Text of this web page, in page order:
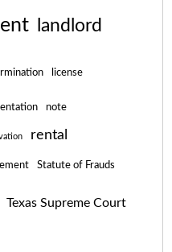
landlord
license
note
rental
Statute of Frauds
Texas Supreme Court